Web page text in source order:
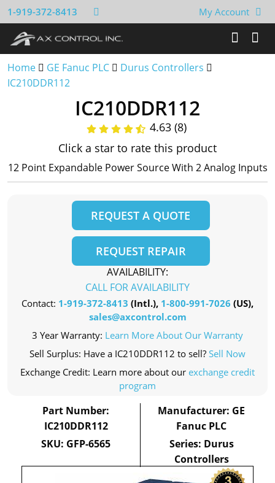
1-919-372-8413 My Account
Home GE Fanuc PLC
Durus Controllers
IC210DDR112
IC210DDR112
4.63 (8)
Click a star to rate this product
12 Point Expandable Power Source With 2 Analog Inputs
REQUEST A QUOTE
REQUEST REPAIR
AVAILABILITY:
CALL FOR AVAILABILITY
Contact: 1-919-372-8413 (Intl.), 1-800-991-7026 (US),
sales@axcontrol.com
3 Year Warranty: Learn More About Our Warranty
Sell Surplus: Have a IC210DDR112 to sell? Sell Now
Exchange Credit: Learn more about our exchange credit
program
Part Number:
IC210DDR112
SKU: GFP-6565
Manufacturer: GE
Fanuc PLC
Series: Durus
Controllers